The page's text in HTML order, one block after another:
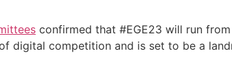
confirmed that #EGE23 will run
digital competition and is set to be a